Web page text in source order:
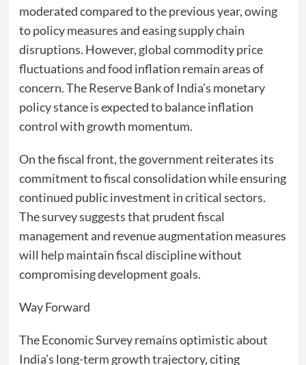
moderated compared to the previous year, owing
to policy measures and easing supply chain
disruptions. However, global commodity price
fluctuations and food inflation remain areas of
concern. The Reserve Bank of India’s monetary
policy stance is expected to balance inflation
control with growth momentum.
On the fiscal front, the government reiterates its
commitment to fiscal consolidation while ensuring
continued public investment in critical sectors.
The survey suggests that prudent fiscal
management and revenue augmentation measures
will help maintain fiscal discipline without
compromising development goals.
Way Forward
The Economic Survey remains optimistic about
India’s long-term growth trajectory, citing